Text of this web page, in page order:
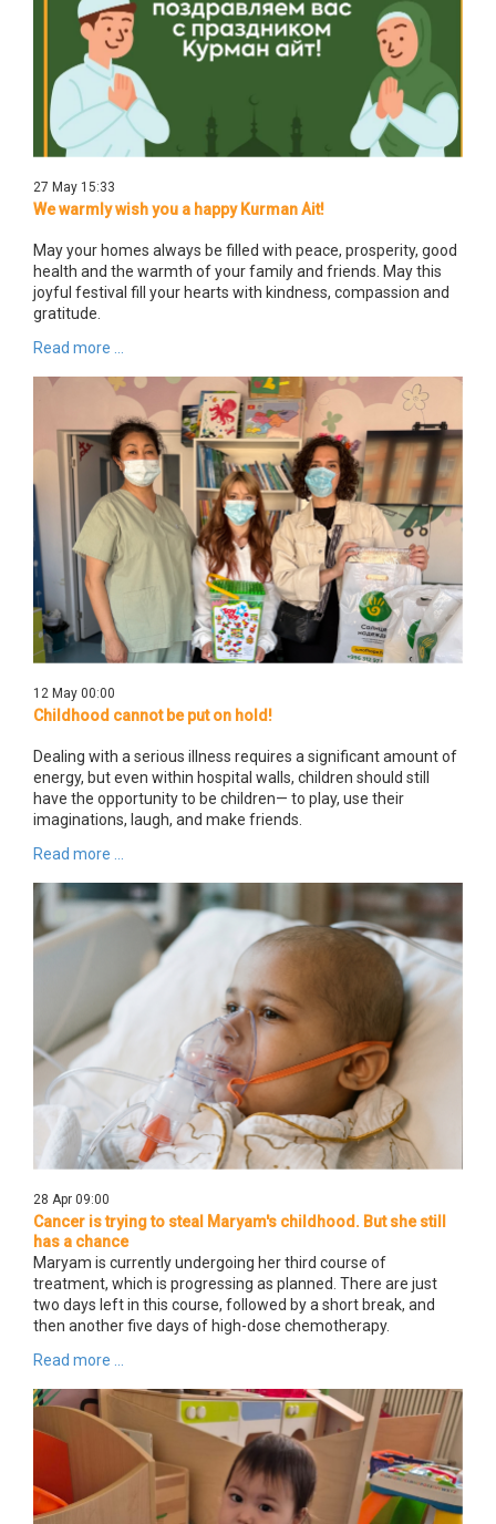
27 May 15:33
We warmly wish you a happy Kurman Ait!
May your homes always be filled with peace, prosperity, good
health and the warmth of your family and friends. May this
joyful festival fill your hearts with kindness, compassion and
gratitude.
Read more ...
12 May 00:00
Childhood cannot be put on hold!
Dealing with a serious illness requires a significant amount of
energy, but even within hospital walls, children should still
have the opportunity to be children— to play, use their
imaginations, laugh, and make friends.
Read more ...
28 Apr 09:00
Cancer is trying to steal Maryam's childhood. But she still
has a chance
Maryam is currently undergoing her third course of
treatment, which is progressing as planned. There are just
two days left in this course, followed by a short break, and
then another five days of high-dose chemotherapy.
Read more ...